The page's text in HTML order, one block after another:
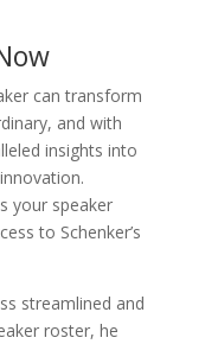
can transform
and with
insights into
your speaker
to Schenker’s
streamlined and
roster, he